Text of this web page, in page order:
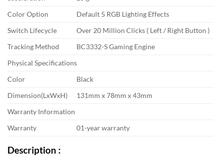
Color Option
Default 5 RGB Lighting Effects
Switch Lifecycle
Over 20 Million Clicks ( Left / Right Button )
Tracking Method
BC3332-S Gaming Engine
Physical Specifications
Color
Black
Dimension(LxWxH)
131mm x 78mm x 43mm
Warranty Information
Warranty
01-year warranty
Description :